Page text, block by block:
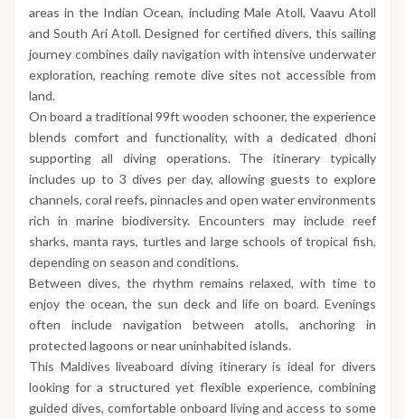
areas in the Indian Ocean, including Male Atoll, Vaavu Atoll
and South Ari Atoll. Designed for certified divers, this sailing
journey combines daily navigation with intensive underwater
exploration, reaching remote dive sites not accessible from
land.
On board a traditional 99ft wooden schooner, the experience
blends comfort and functionality, with a dedicated dhoni
supporting all diving operations. The itinerary typically
includes up to 3 dives per day, allowing guests to explore
channels, coral reefs, pinnacles and open water environments
rich in marine biodiversity. Encounters may include reef
sharks, manta rays, turtles and large schools of tropical fish,
depending on season and conditions.
Between dives, the rhythm remains relaxed, with time to
enjoy the ocean, the sun deck and life on board. Evenings
often include navigation between atolls, anchoring in
protected lagoons or near uninhabited islands.
This Maldives liveaboard diving itinerary is ideal for divers
looking for a structured yet flexible experience, combining
guided dives, comfortable onboard living and access to some